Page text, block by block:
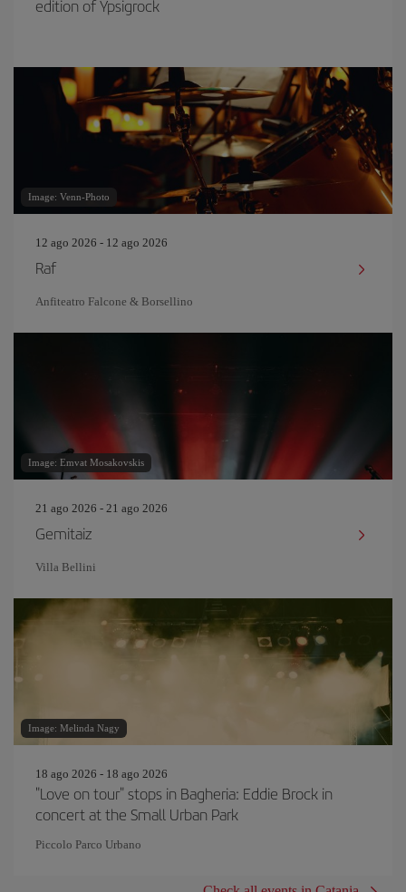
edition of Ypsigrock
Image: Venn-Photo
12 ago 2026 - 12 ago 2026
Raf
Anfiteatro Falcone & Borsellino
Image: Emvat Mosakovskis
21 ago 2026 - 21 ago 2026
Gemitaiz
Villa Bellini
Image: Melinda Nagy
18 ago 2026 - 18 ago 2026
"Love on tour" stops in Bagheria: Eddie Brock in
concert at the Small Urban Park
Piccolo Parco Urbano